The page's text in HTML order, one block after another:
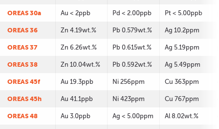
OREAS 30a Au < 2ppb Pd < 2.00ppb Pt < 5.00ppb
OREAS 36 Zn 4.19wt.% Pb 0.579wt.% Ag 10.2ppm
OREAS 37 Zn 6.26wt.% Pb 0.615wt.% Ag 5.19ppm
OREAS 38 Zn 10.04wt.% Pb 0.592wt.% Ag 5.49ppm
OREAS 45f Au 19.3ppb Ni 256ppm Cu 363ppm
OREAS 45h Au 41.1ppb Ni 423ppm Cu 767ppm
OREAS 48 Au 3.0ppb Ag < 5.00ppm Al 8.02wt.%